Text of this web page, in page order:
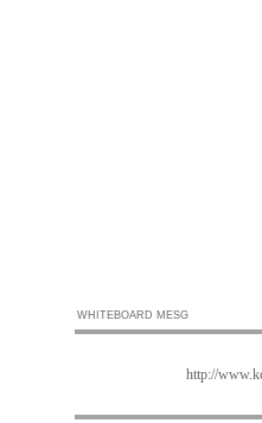
WHITEBOARD MESG
http://